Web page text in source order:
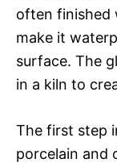
often finished
make it
surface. The
in a kiln to
The first step
porcelain and